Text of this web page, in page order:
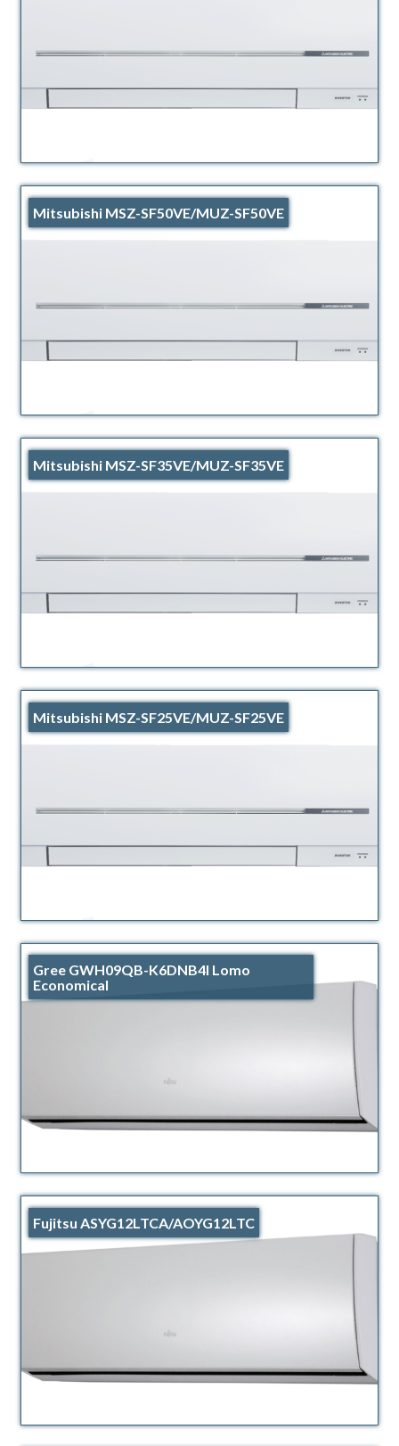
Mitsubishi MSZ-SF50VE/MUZ-SF50VE
Mitsubishi MSZ-SF35VE/MUZ-SF35VE
Mitsubishi MSZ-SF25VE/MUZ-SF25VE
Gree GWH09QB-K6DNB4I Lomo
Economical
Fujitsu ASYG12LTCA/AOYG12LTC